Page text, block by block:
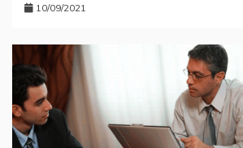
10/09/2021